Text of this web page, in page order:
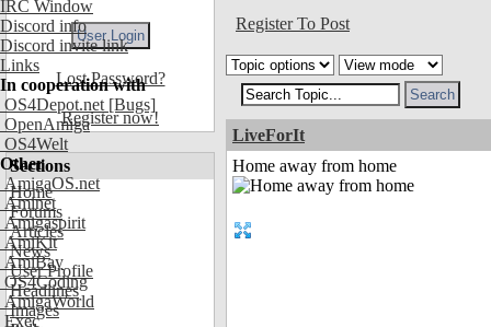
IRC Window
Discord info
Discord invite link
Links
In cooperation with
OS4Depot.net [Bugs]
OpenAmiga
OS4Welt
Other
AmigaOS.net
Aminet
Amigaspirit
AmiKit
AmiBay
OS4Coding
AmigaWorld
Exec
Lost Password?
Register now!
Sections
Home
Forums
Articles
News
User Profile
Headlines
Images
Register To Post
LiveForIt
Home away from home